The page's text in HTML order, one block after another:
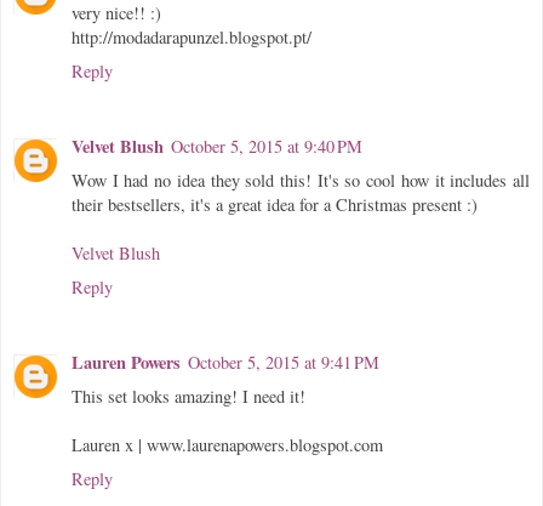
very nice!! :)
http://modadarapunzel.blogspot.pt/
Reply
Velvet Blush October 5, 2015 at 9:40 PM
Wow I had no idea they sold this! It's so cool how it includes all
their bestsellers, it's a great idea for a Christmas present :)
Velvet Blush
Reply
Lauren Powers October 5, 2015 at 9:41 PM
This set looks amazing! I need it!
Lauren x | www.laurenapowers.blogspot.com
Reply